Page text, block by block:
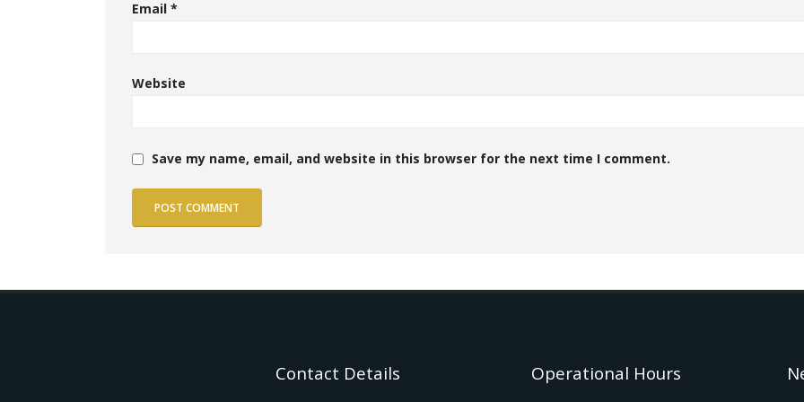
Email *
Website
Save my name, email, and website in this browser for the next time I comment.
Contact Details Operational Hours